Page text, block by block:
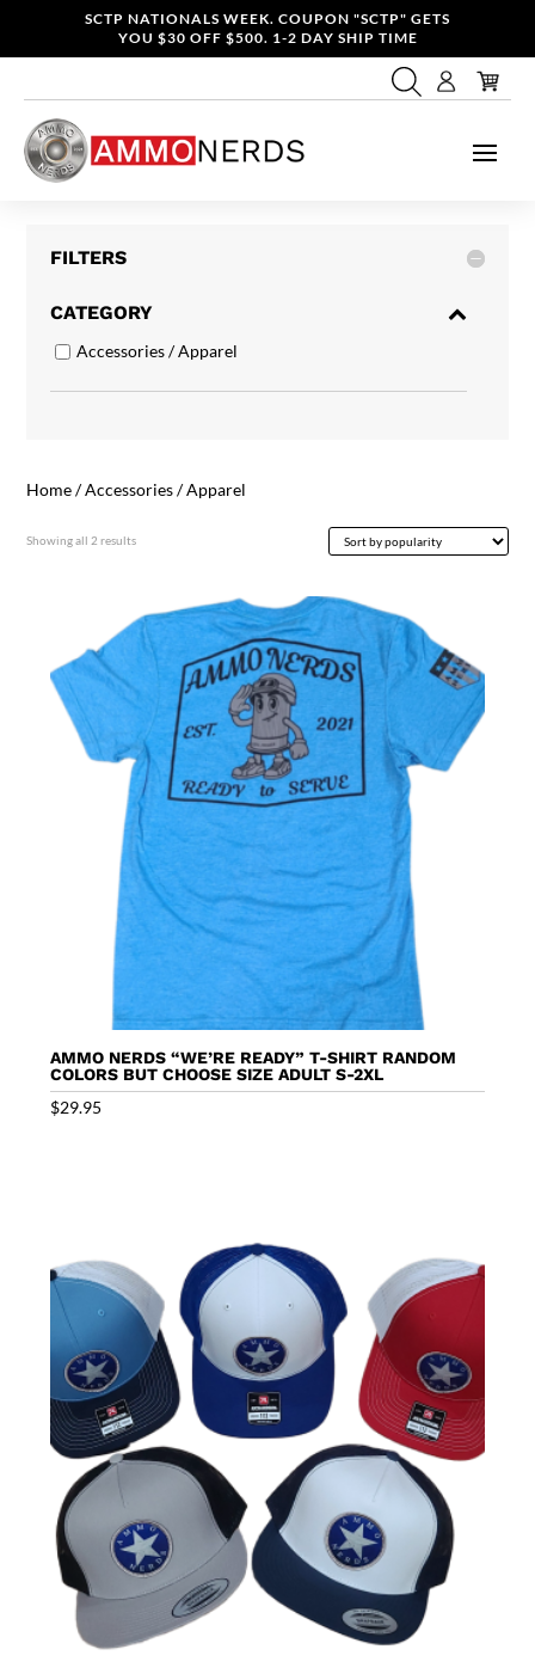
SCTP NATIONALS WEEK. COUPON "SCTP" GETS
YOU $30 OFF $500. 1-2 DAY SHIP TIME
FILTERS
CATEGORY
Accessories / Apparel
Home/ Accessories / Apparel
Showing all 2 resultsSorted
AMMO NERDS “WE’RE READY” T-SHIRT RANDOM
COLORS BUT CHOOSE SIZE ADULT S-2XL
$29.95